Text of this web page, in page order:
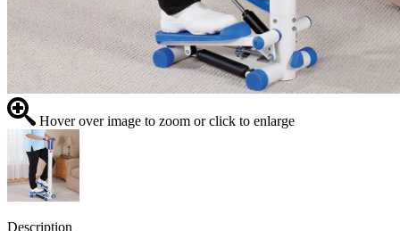
Hover over image to zoom or click to enlarge
Description